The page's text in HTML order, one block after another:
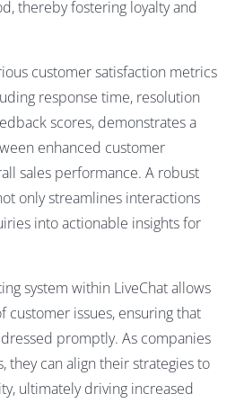
thereby fostering loyalty and
customer satisfaction metrics
response time, resolution
scores, demonstrates a
enhanced customer
sales performance. A robust
only streamlines interactions
into actionable insights for
system within LiveChat allows
issues, ensuring that
promptly. As companies
they can align their strategies to
ultimately driving increased